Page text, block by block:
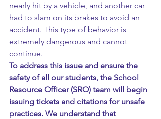
nearly hit by a vehicle, and another car
had to slam on its brakes to avoid an
accident. This type of behavior is
extremely dangerous and cannot
continue.
To address this issue and ensure the
safety of all our students, the School
Resource Officer (SRO) team will begin
issuing tickets and citations for unsafe
practices. We understand that